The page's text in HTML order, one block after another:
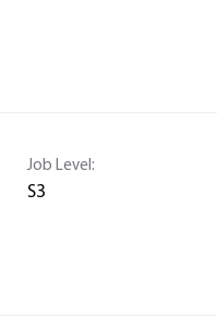
Job Level:
S3